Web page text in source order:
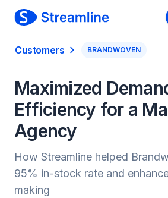
Customers BRANDWOVEN
Maximized
Efficiency for a
Agency
How Streamline helped
95% in-stock rate and
making